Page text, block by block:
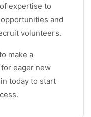
expertise to
and
volunteers.
make a
eager new
today to start